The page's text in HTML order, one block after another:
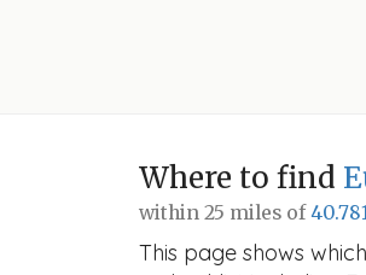
Where to find
within 25 miles of
This page shows